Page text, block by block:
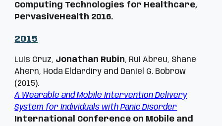
Computing Technologies for Healthcare,
PervasiveHealth 2016.
2015
Luis Cruz, Jonathan Rubin, Rui Abreu, Shane
Ahern, Hoda Eldardiry and Daniel G. Bobrow
(2015).
A Wearable and Mobile Intervention Delivery
System for Individuals with Panic Disorder
International Conference on Mobile and